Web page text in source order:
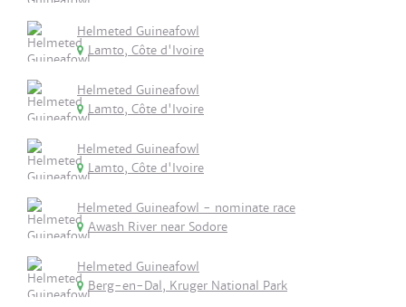
Helmeted Guineafowl
Lamto, Côte d'Ivoire
Helmeted Guineafowl
Lamto, Côte d'Ivoire
Helmeted Guineafowl
Lamto, Côte d'Ivoire
Helmeted Guineafowl - nominate race
Awash River near Sodore
Helmeted Guineafowl
Berg-en-Dal, Kruger National Park